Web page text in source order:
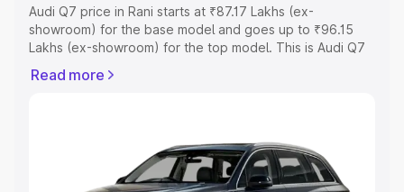
Audi Q7 price in Rani starts at ₹87.17 Lakhs (ex-
showroom) for the base model and goes up to ₹96.15
Lakhs (ex-showroom) for the top model. This is Audi Q7
Cost, Insurance Cost. Explore the complete variant-wise
Explore Cars by Price Range
Cars Under 4 Lakhs|Cars Under 5 Lakhs|Cars Under 6
Read more